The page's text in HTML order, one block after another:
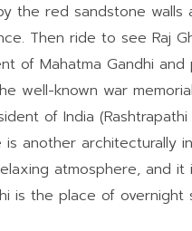
the red sandstone walls
Then ride to see Raj
of Mahatma Gandhi and
well-known war
of India (Rashtrapathi
is another architecturally
atmosphere, and
is the place of overnight